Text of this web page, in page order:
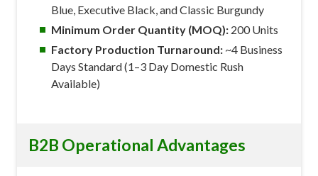
Blue, Executive Black, and Classic Burgundy
Minimum Order Quantity (MOQ): 200 Units
Factory Production Turnaround: ~4 Business
Days Standard (1–3 Day Domestic Rush
Available)
B2B Operational Advantages